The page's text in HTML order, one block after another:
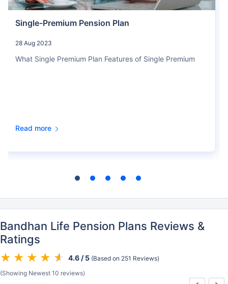
Single-Premium Pension Plan
28 Aug 2023
What Single Premium Plan Features of Single Premium
Read more
Bandhan Life Pension Plans Reviews &
Ratings
4.6 / 5 (Based on 251 Reviews)
(Showing Newest 10 reviews)